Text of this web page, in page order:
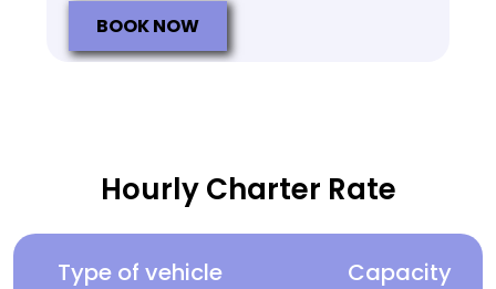
BOOK NOW
Hourly Charter Rate
Type of vehicle Capacity